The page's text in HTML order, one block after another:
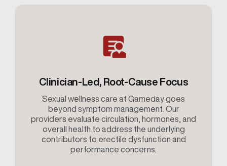
Clinician-Led, Root-Cause Focus
Sexual wellness care at Gameday goes
beyond symptom management. Our
providers evaluate circulation, hormones, and
overall health to address the underlying
contributors to erectile dysfunction and
performance concerns.